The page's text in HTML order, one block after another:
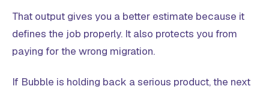
That output gives you a better estimate because it
defines the job properly. It also protects you from
paying for the wrong migration.
If Bubble is holding back a serious product, the next